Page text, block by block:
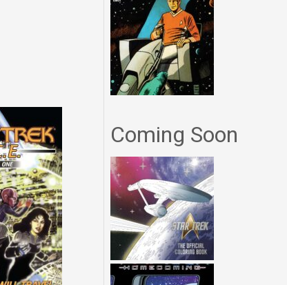
Coming Soon